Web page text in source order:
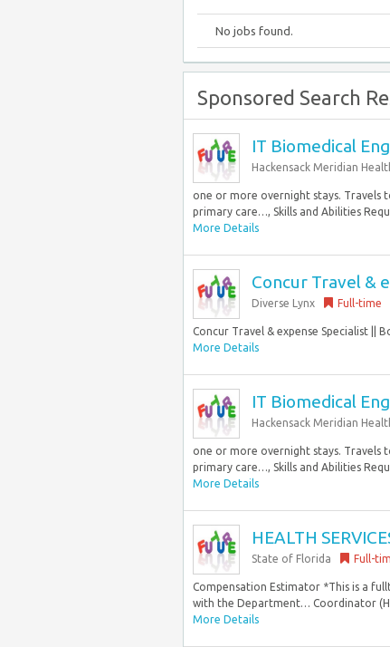
No jobs found.
Sponsored Search
IT Biomedical
Hackensack Meridian
one or more overnight stays. Travels
primary care…, Skills and Abilities
More Details
Concur Travel &
Diverse Lynx Full-time
Concur Travel & expense Specialist ||
More Details
IT Biomedical
Hackensack Meridian
one or more overnight stays. Travels
primary care…, Skills and Abilities
More Details
HEALTH
State of Florida Full-
Compensation Estimator *This is a
with the Department… Coordinator
More Details